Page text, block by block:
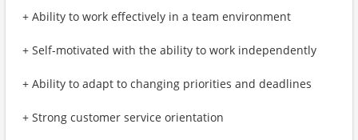
+ Ability to work effectively in a team environment
+ Self-motivated with the ability to work independently
+ Ability to adapt to changing priorities and deadlines
+ Strong customer service orientation